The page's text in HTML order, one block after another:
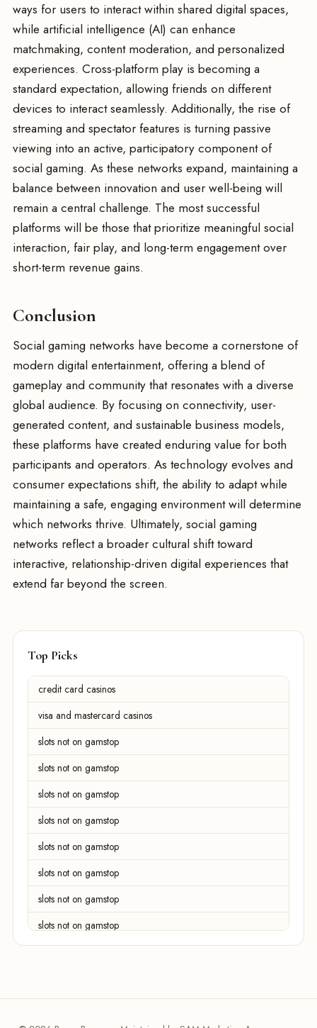
ways for users to interact within shared digital spaces,
while artificial intelligence (AI) can enhance
matchmaking, content moderation, and personalized
experiences. Cross-platform play is becoming a
standard expectation, allowing friends on different
devices to interact seamlessly. Additionally, the rise of
streaming and spectator features is turning passive
viewing into an active, participatory component of
social gaming. As these networks expand, maintaining a
balance between innovation and user well-being will
remain a central challenge. The most successful
platforms will be those that prioritize meaningful social
interaction, fair play, and long-term engagement over
short-term revenue gains.
Conclusion
Social gaming networks have become a cornerstone of
modern digital entertainment, offering a blend of
gameplay and community that resonates with a diverse
global audience. By focusing on connectivity, user-
generated content, and sustainable business models,
these platforms have created enduring value for both
participants and operators. As technology evolves and
consumer expectations shift, the ability to adapt while
maintaining a safe, engaging environment will determine
which networks thrive. Ultimately, social gaming
networks reflect a broader cultural shift toward
interactive, relationship-driven digital experiences that
extend far beyond the screen.
Top Picks
credit card casinos
visa and mastercard casinos
slots not on gamstop
slots not on gamstop
slots not on gamstop
slots not on gamstop
slots not on gamstop
slots not on gamstop
slots not on gamstop
slots not on gamstop